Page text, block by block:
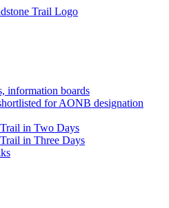
information boards
for AONB designation
in Two Days
in Three Days